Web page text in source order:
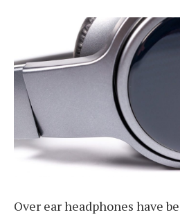
Over ear headphones have